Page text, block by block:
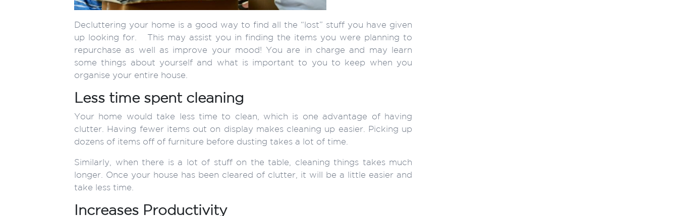
Decluttering your home is a good way to find all the “lost” stuff you have given
up looking for. This may assist you in finding the items you were planning to
repurchase as well as improve your mood! You are in charge and may learn
some things about yourself and what is important to you to keep when you
organise your entire house.
Less time spent cleaning
Your home would take less time to clean, which is one advantage of having
clutter. Having fewer items out on display makes cleaning up easier. Picking up
dozens of items off of furniture before dusting takes a lot of time.
Similarly, when there is a lot of stuff on the table, cleaning things takes much
longer. Once your house has been cleared of clutter, it will be a little easier and
take less time.
Increases Productivity